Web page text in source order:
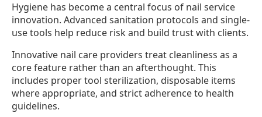
Hygiene has become a central focus of nail service
innovation. Advanced sanitation protocols and single-
use tools help reduce risk and build trust with clients.
Innovative nail care providers treat cleanliness as a
core feature rather than an afterthought. This
includes proper tool sterilization, disposable items
where appropriate, and strict adherence to health
guidelines.